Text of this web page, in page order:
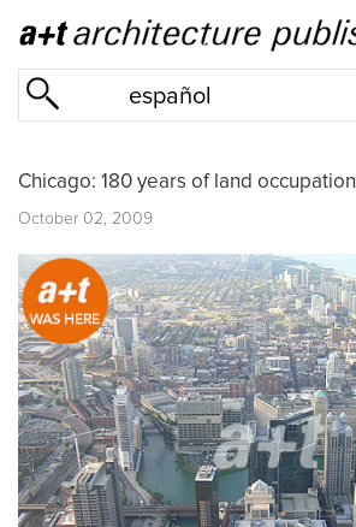
español
Chicago: 180 years of land occupation
October 02, 2009